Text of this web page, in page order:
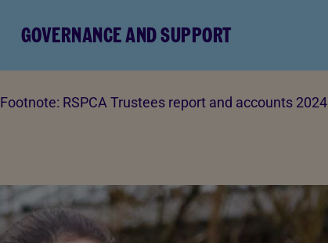
GOVERNANCE AND SUPPORT
Footnote: RSPCA Trustees report and accounts 2024